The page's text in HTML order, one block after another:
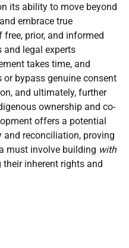
its ability to move beyond
embrace true
prior, and informed
and legal experts
takes time, and
bypass genuine consent
and ultimately, further
ownership and co-
offers a potential
and reconciliation, proving
must involve building with
their inherent rights and